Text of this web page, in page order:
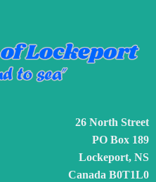
26 North Street
PO Box 189
Lockeport, NS
Canada B0T1L0